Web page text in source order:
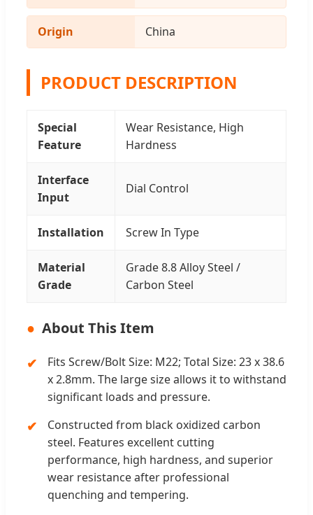
Origin China
PRODUCT DESCRIPTION
Special
Feature
Wear Resistance, High
Hardness
Interface
Input
Dial Control
Installation Screw In Type
Material
Grade
Grade 8.8 Alloy Steel /
Carbon Steel
About This Item
Fits Screw/Bolt Size: M22; Total Size: 23 x 38.6
x 2.8mm. The large size allows it to withstand
significant loads and pressure.
Constructed from black oxidized carbon
steel. Features excellent cutting
performance, high hardness, and superior
wear resistance after professional
quenching and tempering.